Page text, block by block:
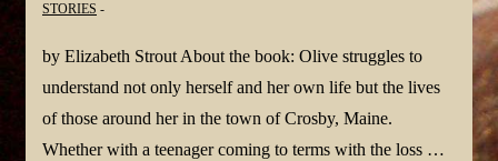
STORIES
by Elizabeth Strout About the book: Olive struggles to
understand not only herself and her own life but the lives
of those around her in the town of Crosby, Maine.
Whether with a teenager coming to terms with the loss …